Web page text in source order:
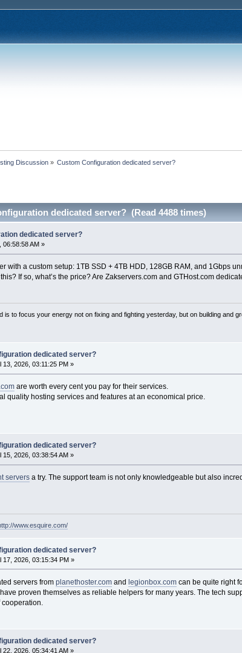
Discussion » Custom Configuration dedicated server?
dedicated server? (Read 4488 times)
dedicated server?
06:58:58 AM »
with a custom setup: 1TB SSD + 4TB HDD, 128GB RAM, and 1Gbps
If so, what’s the price? Are Zakservers.com and GTHost.com
is to focus your energy not on fixing and fighting yesterday, but on building and
dedicated server?
13, 2026, 03:11:25 PM »
are worth every cent you pay for their services.
quality hosting services and features at an economical price.
dedicated server?
15, 2026, 03:38:54 AM »
serversa try. The support team is not only knowledgeable but also
www.esquire.com/
dedicated server?
17, 2026, 03:15:34 PM »
servers from planethoster.comand legionbox.comcan be quite right
proven themselves as reliable helpers for many years. The tech
dedicated server?
22, 2026, 05:34:41 AM »